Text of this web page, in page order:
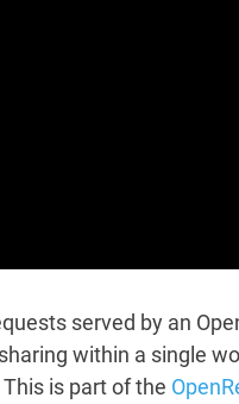
served by an
within a single
is part of the